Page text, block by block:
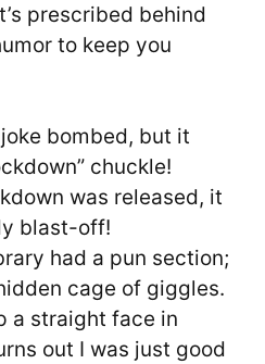
prescribed behind
to keep you
bombed, but it
chuckle!
was released, it
blast-off!
had a pun section;
cage of giggles.
a straight face in
out I was just good